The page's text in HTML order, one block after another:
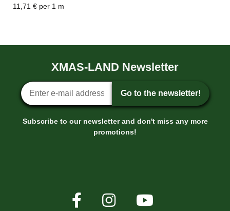
11,71 € per 1 m
XMAS-LAND Newsletter
Newsletter sign-up
Go to the newsletter!
Subscribe to our newsletter and don't miss any more
promotions!